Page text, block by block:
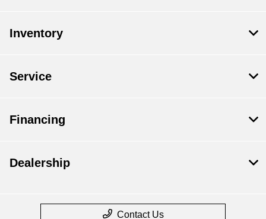
Inventory
Service
Financing
Dealership
Contact Us